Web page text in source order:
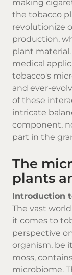
making
the tobacco
revolutionize
production,
plant
medical
tobacco's
and ever-
of these
intricate
component,
part in the
The
plants
Introduction
The vast
it comes to
perspective
organism, be
moss,
microbiome.